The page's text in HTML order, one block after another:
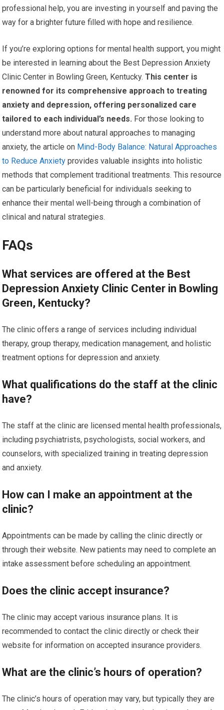
professional help, you are investing in yourself and paving the
way for a brighter future filled with hope and resilience.
If you’re exploring options for mental health support, you might
be interested in learning about the Best Depression Anxiety
Clinic Center in Bowling Green, Kentucky. This center is
renowned for its comprehensive approach to treating
anxiety and depression, offering personalized care
tailored to each individual’s needs. For those looking to
understand more about natural approaches to managing
anxiety, the article on Mind-Body Balance: Natural Approaches
to Reduce Anxiety provides valuable insights into holistic
methods that complement traditional treatments. This resource
can be particularly beneficial for individuals seeking to
enhance their mental well-being through a combination of
clinical and natural strategies.
FAQs
What services are offered at the Best
Depression Anxiety Clinic Center in Bowling
Green, Kentucky?
The clinic offers a range of services including individual
therapy, group therapy, medication management, and holistic
treatment options for depression and anxiety.
What qualifications do the staff at the clinic
have?
The staff at the clinic are licensed mental health professionals,
including psychiatrists, psychologists, social workers, and
counselors, with specialized training in treating depression
and anxiety.
How can I make an appointment at the
clinic?
Appointments can be made by calling the clinic directly or
through their website. New patients may need to complete an
intake assessment before scheduling an appointment.
Does the clinic accept insurance?
The clinic may accept various insurance plans. It is
recommended to contact the clinic directly or check their
website for information on accepted insurance providers.
What are the clinic’s hours of operation?
The clinic’s hours of operation may vary, but typically they are